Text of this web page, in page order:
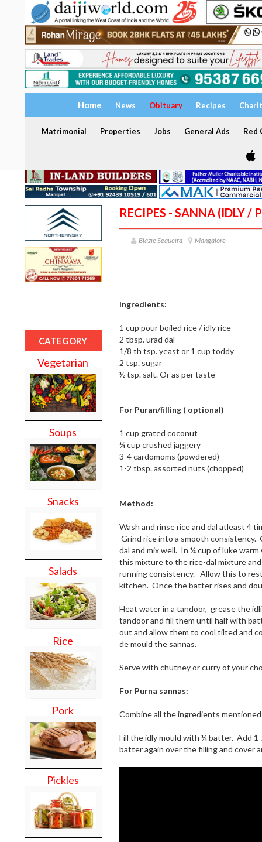
Home News Obituary Recipes
Matrimonial Properties Jobs General Ads Red
CATEGORY
Vegetarian
Soups
Snacks
Salads
Rice
Pork
Pickles
RECIPES - SANNA (IDLY /
Blazie Sequeira Mangalore
Ingredients:
1 cup pour boiled rice / idly rice
2 tbsp. urad dal
1/8 th tsp. yeast or 1 cup toddy
2 tsp. sugar
½ tsp. salt. Or as per taste
For Puran/filling ( optional)
1 cup grated coconut
¼ cup crushed jaggery
3-4 cardomoms (powdered)
1-2 tbsp. assorted nuts (chopped)
Method:
Wash and rinse rice and dal atleast 4
Grind rice into a smooth consistency.
dal and mix well. In ¼ cup of luke
this mixture to the rice-dal mixture
running consistency. Allow this to
kitchen. Once the batter rises and
Heat water in a tandoor, grease the
tandoor and fill them until half with
out and allow them to cool tilted and
de mould the sannas.
Serve with chutney or curry of your
For Purna sannas:
Combine all the ingredients
Fill the idly mould with ¼ batter. Add
batter again over the filling and cover